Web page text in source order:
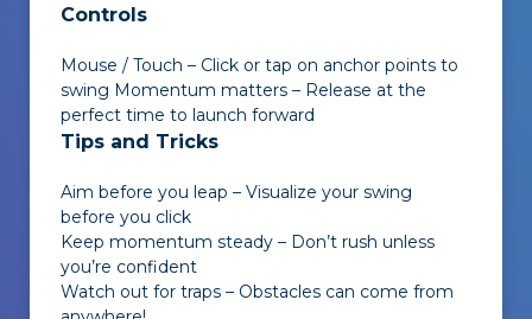
Controls
Mouse / Touch – Click or tap on anchor points to
swing Momentum matters – Release at the
perfect time to launch forward
Tips and Tricks
Aim before you leap – Visualize your swing
before you click
Keep momentum steady – Don’t rush unless
you’re confident
Watch out for traps – Obstacles can come from